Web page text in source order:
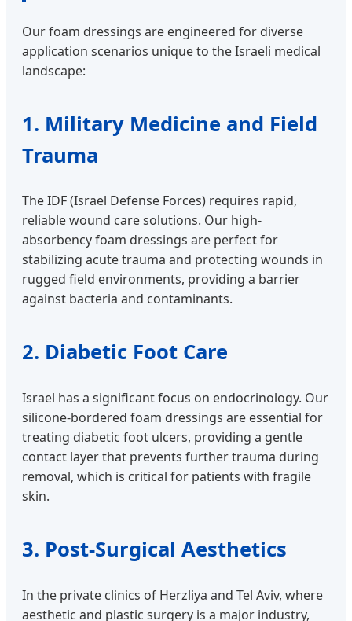
Our foam dressings are engineered for diverse
application scenarios unique to the Israeli medical
landscape:
1. Military Medicine and Field
Trauma
The IDF (Israel Defense Forces) requires rapid,
reliable wound care solutions. Our high-
absorbency foam dressings are perfect for
stabilizing acute trauma and protecting wounds in
rugged field environments, providing a barrier
against bacteria and contaminants.
2. Diabetic Foot Care
Israel has a significant focus on endocrinology. Our
silicone-bordered foam dressings are essential for
treating diabetic foot ulcers, providing a gentle
contact layer that prevents further trauma during
removal, which is critical for patients with fragile
skin.
3. Post-Surgical Aesthetics
In the private clinics of Herzliya and Tel Aviv, where
aesthetic and plastic surgery is a major industry,